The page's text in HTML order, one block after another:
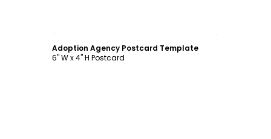
Adoption Agency Postcard Template
6" W x 4" H Postcard